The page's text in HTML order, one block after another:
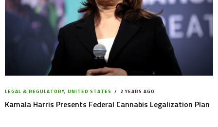
LEGAL & REGULATORY, UNITED STATES 2 YEARS AGO
Kamala Harris Presents Federal Cannabis Legalization Plan